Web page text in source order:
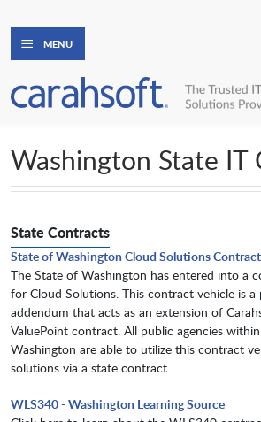
MENU
Washington State IT
State Contracts
State of Washington Cloud Solutions
The State of Washington has entered into a
for Cloud Solutions. This contract vehicle is a
addendum that acts as an extension of
ValuePoint contract. All public agencies
Washington are able to utilize this contract
solutions via a state contract.
WLS340 - Washington Learning Source